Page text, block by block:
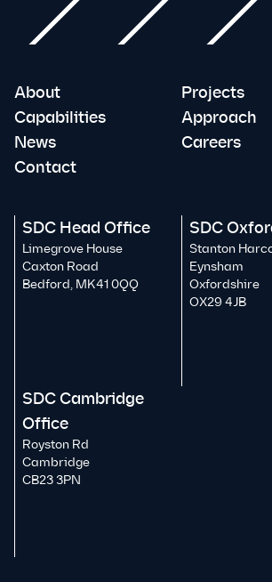
About
Projects
Capabilities
Approach
News
Careers
Contact
SDC Head Office
Limegrove House
Caxton Road
Bedford, MK41 0QQ
SDC
Stanton
Eynsham
Oxfordshire
OX29 4JB
SDC Cambridge
Office
Royston Rd
Cambridge
CB23 3PN